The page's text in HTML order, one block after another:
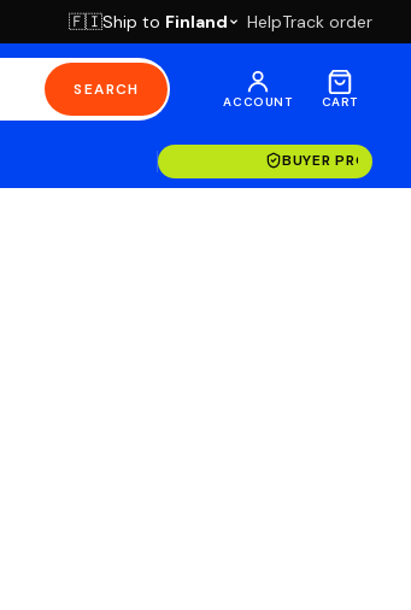
🇫🇮Ship to Finland HelpTrack order
SEARCH
ACCOUNT CART
BUYER